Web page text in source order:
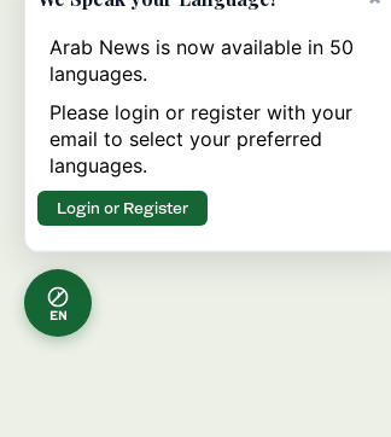
EN
Arab News is now available in 50
languages.
Please login or register with your
email to select your preferred
languages.
Login or Register